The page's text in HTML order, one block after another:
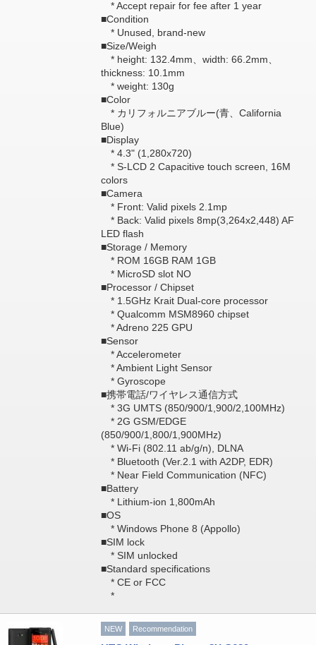
* Accept repair for fee after 1 year
■Condition
* Unused, brand-new
■Size/Weigh
* height: 132.4mm、width: 66.2mm、
thickness: 10.1mm
* weight: 130g
■Color
* カリフォルニアブルー(青、California
Blue)
■Display
* 4.3" (1,280x720)
* S-LCD 2 Capacitive touch screen, 16M
colors
■Camera
* Front: Valid pixels 2.1mp
* Back: Valid pixels 8mp(3,264x2,448) AF
LED flash
■Storage / Memory
* ROM 16GB RAM 1GB
* MicroSD slot NO
■Processor / Chipset
* 1.5GHz Krait Dual-core processor
* Qualcomm MSM8960 chipset
* Adreno 225 GPU
■Sensor
* Accelerometer
* Ambient Light Sensor
* Gyroscope
■携帯電話/ワイヤレス通信方式
* 3G UMTS (850/900/1,900/2,100MHz)
* 2G GSM/EDGE
(850/900/1,800/1,900MHz)
* Wi-Fi (802.11 ab/g/n), DLNA
* Bluetooth (Ver.2.1 with A2DP, EDR)
* Near Field Communication (NFC)
■Battery
* Lithium-ion 1,800mAh
■OS
* Windows Phone 8 (Appollo)
■SIM lock
* SIM unlocked
■Standard specifications
* CE or FCC
*
NEW Recommendation